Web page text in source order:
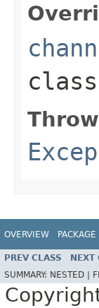
class
OVERVIEW PACKAGE
PREV CLASS NEXT
SUMMARY: NESTED |